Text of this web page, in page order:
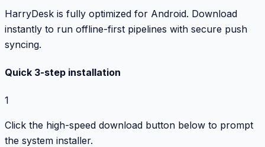
HarryDesk is fully optimized for Android. Download
instantly to run offline-first pipelines with secure push
syncing.
Quick 3-step installation
1
Click the high-speed download button below to prompt
the system installer.